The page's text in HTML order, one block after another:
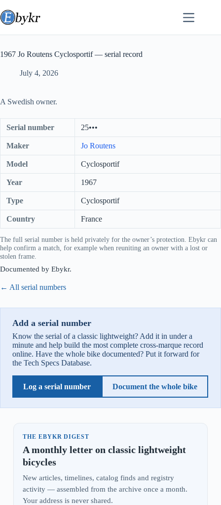
to
content
1967 Jo Routens Cyclosportif — serial record
July 4, 2026
A Swedish owner.
Serial number 25•••
Maker Jo Routens
Model Cyclosportif
Year 1967
Type Cyclosportif
Country France
The full serial number is held privately for the owner’s protection. Ebykr can
help confirm a match, for example when reuniting an owner with a lost or
stolen frame.
Documented by Ebykr.
← All serial numbers
Add a serial number
Know the serial of a classic lightweight? Add it in under a
minute and help build the most complete cross-marque record
online. Have the whole bike documented? Put it forward for
the Tech Specs Database.
Log a serial number Document the whole bike
THE EBYKR DIGEST
A monthly letter on classic lightweight
bicycles
New articles, timelines, catalog finds and registry
activity — assembled from the archive once a month.
Your address is never shared.